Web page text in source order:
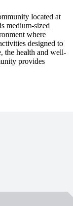
located at
medium-sized
where
designed to
the health and well-
provides